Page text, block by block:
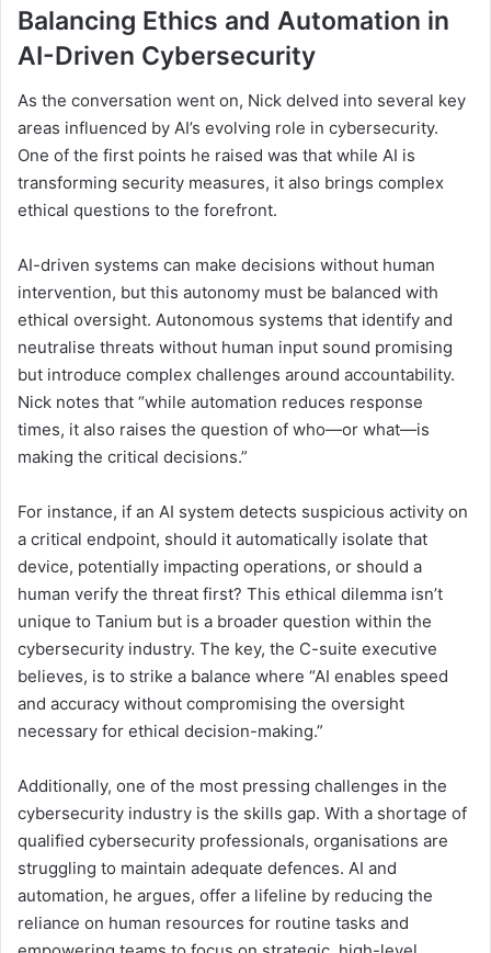
Balancing Ethics and Automation in
AI-Driven Cybersecurity
As the conversation went on, Nick delved into several key
areas influenced by AI’s evolving role in cybersecurity.
One of the first points he raised was that while AI is
transforming security measures, it also brings complex
ethical questions to the forefront.
AI-driven systems can make decisions without human
intervention, but this autonomy must be balanced with
ethical oversight. Autonomous systems that identify and
neutralise threats without human input sound promising
but introduce complex challenges around accountability.
Nick notes that “while automation reduces response
times, it also raises the question of who—or what—is
making the critical decisions.”
For instance, if an AI system detects suspicious activity on
a critical endpoint, should it automatically isolate that
device, potentially impacting operations, or should a
human verify the threat first? This ethical dilemma isn’t
unique to Tanium but is a broader question within the
cybersecurity industry. The key, the C-suite executive
believes, is to strike a balance where “AI enables speed
and accuracy without compromising the oversight
necessary for ethical decision-making.”
Additionally, one of the most pressing challenges in the
cybersecurity industry is the skills gap. With a shortage of
qualified cybersecurity professionals, organisations are
struggling to maintain adequate defences. AI and
automation, he argues, offer a lifeline by reducing the
reliance on human resources for routine tasks and